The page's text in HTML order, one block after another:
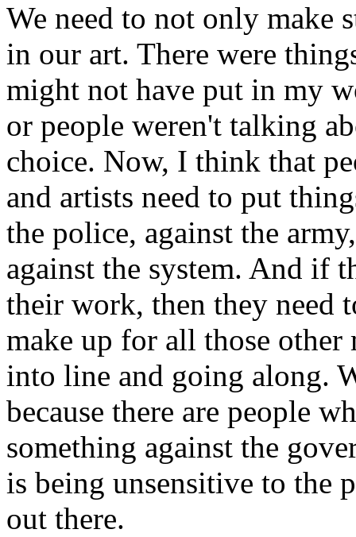
We need to not only make
in our art. There were
might not have put in my
or people weren't talking
choice. Now, I think that
and artists need to put
the police, against the
against the system. And if
their work, then they need
make up for all those other
into line and going along.
because there are people
something against the
is being unsensitive to the
out there.